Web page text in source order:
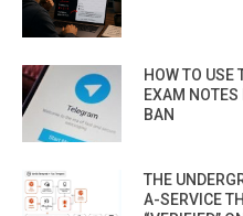
HOW TO USE
EXAM NOTES
BAN
THE
A-SERVICE